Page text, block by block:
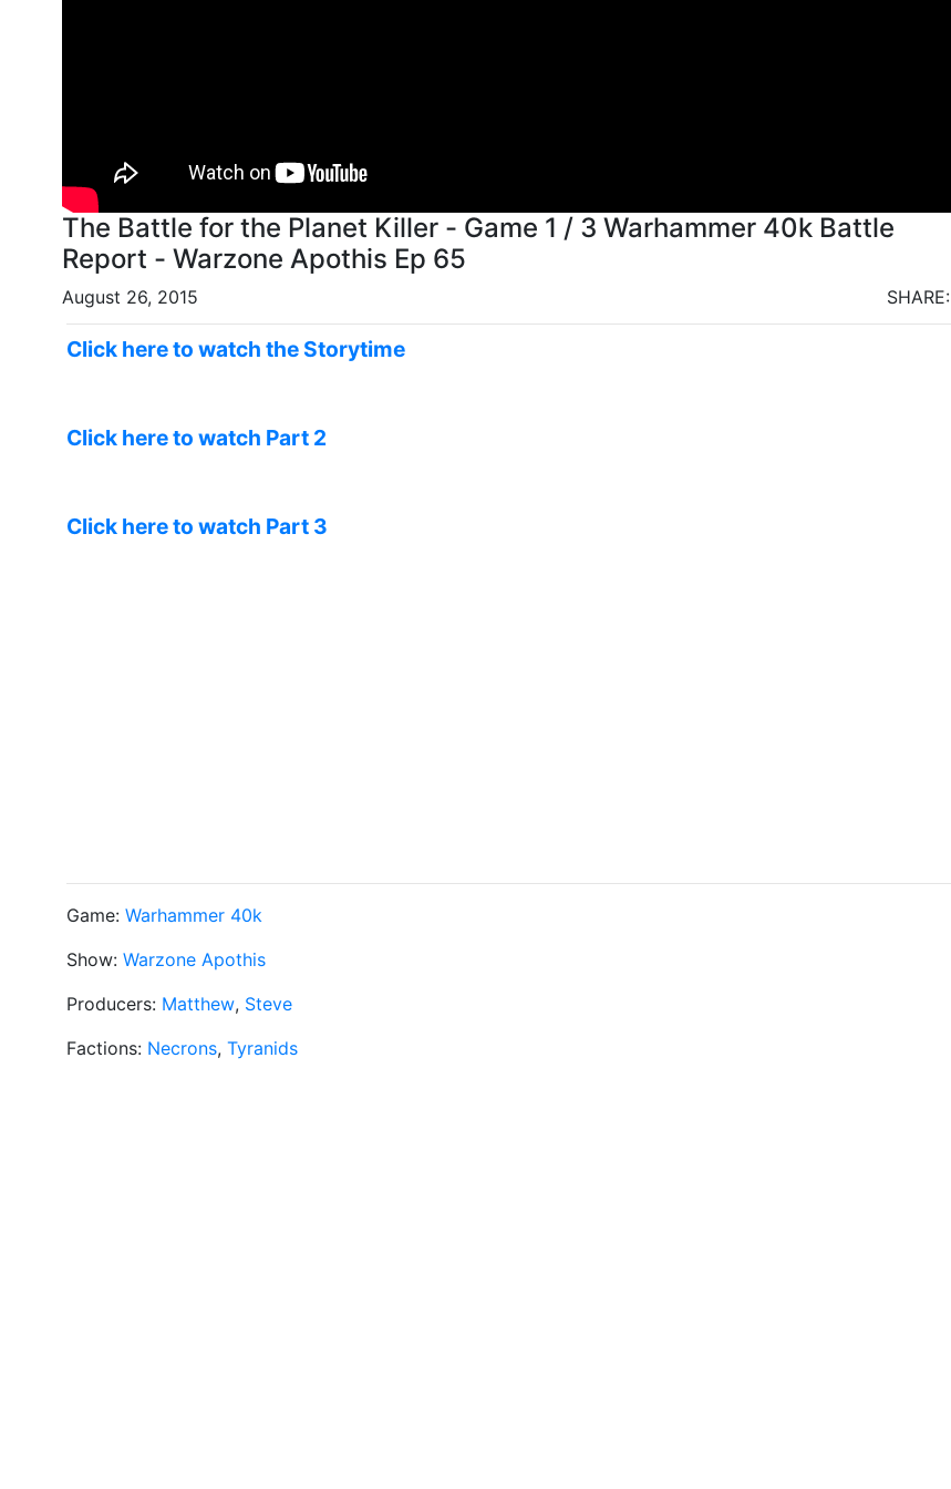
The Battle for the Planet Killer - Game 1 / 3 Warhammer 40k Battle
Report - Warzone Apothis Ep 65
August 26, 2015 SHARE:
Click here to watch the Storytime
Click here to watch Part 2
Click here to watch Part 3
Game: Warhammer 40k
Show: Warzone Apothis
Producers: Matthew, Steve
Factions: Necrons, Tyranids